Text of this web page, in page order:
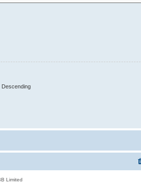
Descending
Limited